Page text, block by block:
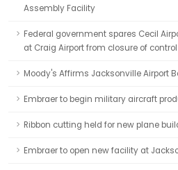
Assembly Facility
Federal government spares Cecil
at Craig Airport from closure of
Moody's Affirms Jacksonville Airport
Embraer to begin military aircraft
Ribbon cutting held for new plane
Embraer to open new facility at